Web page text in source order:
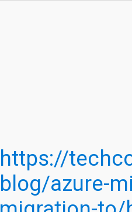
https://
blog/azure-